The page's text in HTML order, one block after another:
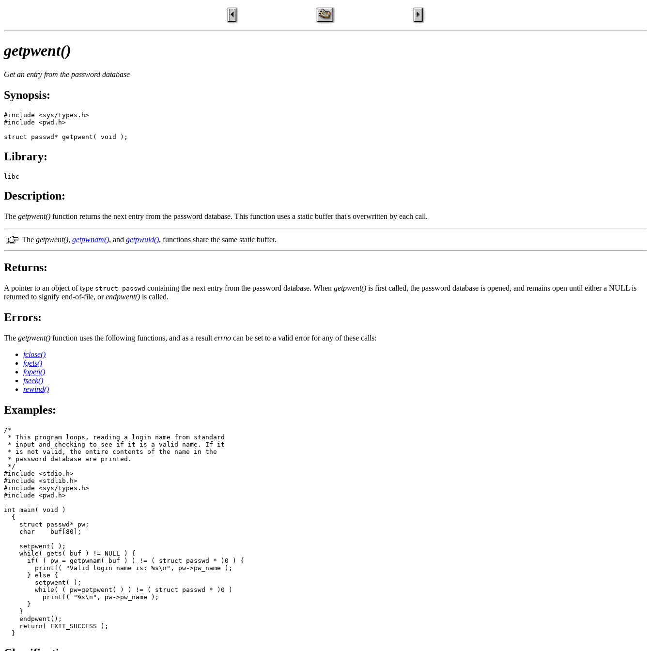
getpwent()
Get an entry from the password database
Synopsis:
#include <sys/types.h>
#include <pwd.h>
struct passwd* getpwent( void );
Library:
libc
Description:
The getpwent() function returns the next entry from the password database. This function uses a static buffer that's overwritten by each call.
The getpwent(), getpwnam(), and getpwuid(), functions share the same static buffer.
Returns:
A pointer to an object of type struct passwd containing the next entry from the password database. When getpwent() is first called, the password database is opened, and remains open until either a NULL is
returned to signify end-of-file, orendpwent() is called.
Errors:
The getpwent() function uses the following functions, and as a result errno can be set to a valid error for any of these calls:
fclose()
fgets()
fopen()
fseek()
rewind()
Examples:
/*
* This program loops, reading a login name from standard
* input and checking to see if it is a valid name. If it
* is not valid, the entire contents of the name in the
* password database are printed.
*/
#include <stdio.h>
#include <stdlib.h>
#include <sys/types.h>
#include <pwd.h>
int main( void )
  {
    struct passwd* pw;
    char    buf[80];
    setpwent( );
    while( gets( buf ) != NULL ) {
      if( ( pw = getpwnam( buf ) ) != ( struct passwd * )0 ) {
        printf( "Valid login name is: %s\n", pw->pw_name );
      } else {
        setpwent( );
        while( ( pw=getpwent( ) ) != ( struct passwd * )0 )
          printf( "%s\n", pw->pw_name );
      }
    }
    endpwent();
    return( EXIT_SUCCESS );
  }